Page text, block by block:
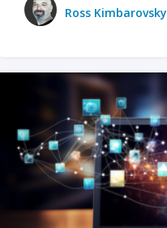
Ross Kimbarovsky